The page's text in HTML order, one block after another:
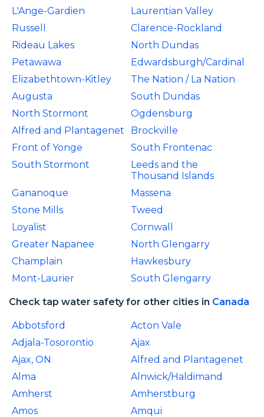
L'Ange-Gardien
Laurentian Valley
Russell
Clarence-Rockland
Rideau Lakes
North Dundas
Petawawa
Edwardsburgh/Cardinal
Elizabethtown-Kitley
The Nation / La Nation
Augusta
South Dundas
North Stormont
Ogdensburg
Alfred and Plantagenet
Brockville
Front of Yonge
South Frontenac
South Stormont
Leeds and the
Thousand Islands
Gananoque
Massena
Stone Mills
Tweed
Loyalist
Cornwall
Greater Napanee
North Glengarry
Champlain
Hawkesbury
Mont-Laurier
South Glengarry
Check tap water safety for other cities in Canada
Abbotsford
Acton Vale
Adjala-Tosorontio
Ajax
Ajax, ON
Alfred and Plantagenet
Alma
Alnwick/Haldimand
Amherst
Amherstburg
Amos
Amqui